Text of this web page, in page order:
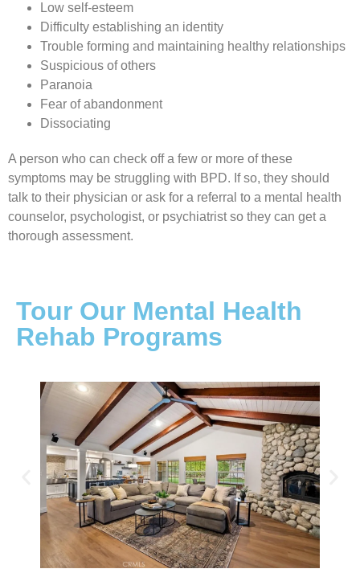
Low self-esteem
Difficulty establishing an identity
Trouble forming and maintaining healthy relationships
Suspicious of others
Paranoia
Fear of abandonment
Dissociating
A person who can check off a few or more of these
symptoms may be struggling with BPD. If so, they should
talk to their physician or ask for a referral to a mental health
counselor, psychologist, or psychiatrist so they can get a
thorough assessment.
Tour Our Mental Health
Rehab Programs